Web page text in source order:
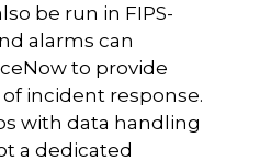
be run in FIPS-
alarms can
to provide
incident response.
with data handling
a dedicated